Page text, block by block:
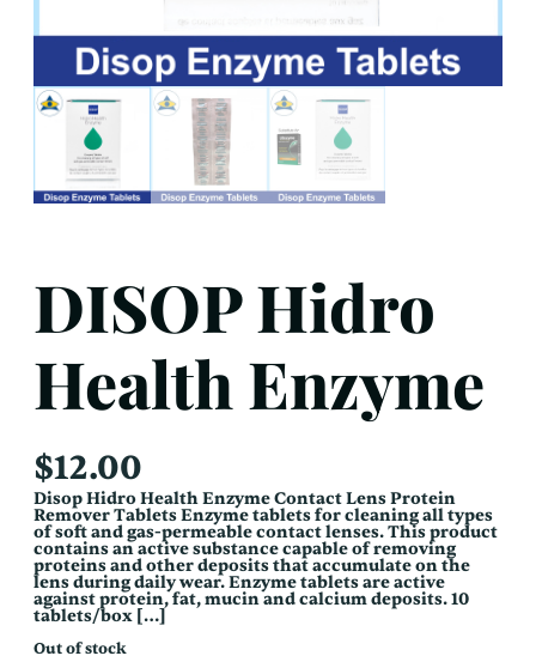
DISOP Hidro
Health Enzyme
$12.00
Disop Hidro Health Enzyme Contact Lens Protein
Remover Tablets Enzyme tablets for cleaning all types
of soft and gas-permeable contact lenses. This product
contains an active substance capable of removing
proteins and other deposits that accumulate on the
lens during daily wear. Enzyme tablets are active
against protein, fat, mucin and calcium deposits. 10
tablets/box […]
Out of stock